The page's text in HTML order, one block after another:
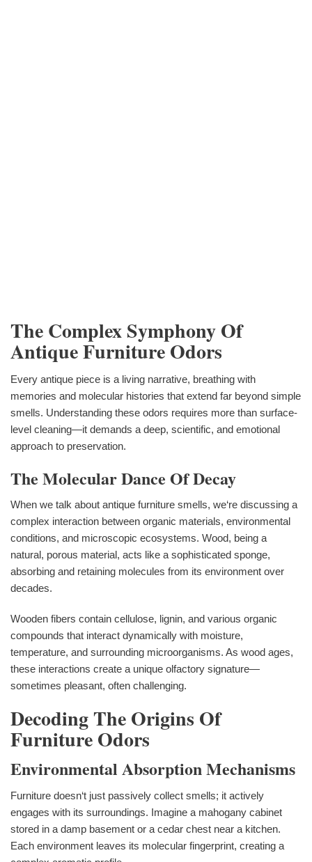
The Complex Symphony Of
Antique Furniture Odors
Every antique piece is a living narrative, breathing with
memories and molecular histories that extend far beyond simple
smells. Understanding these odors requires more than surface-
level cleaning—it demands a deep, scientific, and emotional
approach to preservation.
The Molecular Dance Of Decay
When we talk about antique furniture smells, we‘re discussing a
complex interaction between organic materials, environmental
conditions, and microscopic ecosystems. Wood, being a
natural, porous material, acts like a sophisticated sponge,
absorbing and retaining molecules from its environment over
decades.
Wooden fibers contain cellulose, lignin, and various organic
compounds that interact dynamically with moisture,
temperature, and surrounding microorganisms. As wood ages,
these interactions create a unique olfactory signature—
sometimes pleasant, often challenging.
Decoding The Origins Of
Furniture Odors
Environmental Absorption Mechanisms
Furniture doesn‘t just passively collect smells; it actively
engages with its surroundings. Imagine a mahogany cabinet
stored in a damp basement or a cedar chest near a kitchen.
Each environment leaves its molecular fingerprint, creating a